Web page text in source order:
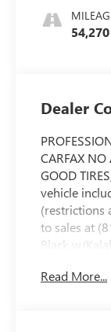
Seat
54,270
Dealer
CARFAX
GOOD
vehicle
(restrictions
to sales at
Black w/
Control, AT4
Read More...